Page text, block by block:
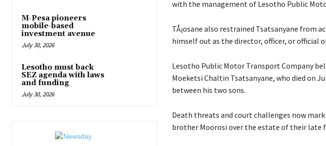
M-Pesa pioneers
mobile-based
investment avenue
July 30, 2026
Lesotho must back
SEZ agenda with laws
and funding
July 30, 2026
with the management of Lesotho Public
TÅ¡osane also restrained Tsatsanyane from
himself out as the director, officer, or official
Lesotho Public Motor Transport Company
Moeketsi Chaltin Tsatsanyane, who died on
between his two sons.
Death threats and court challenges now
brother Moorosi over the estate of their late